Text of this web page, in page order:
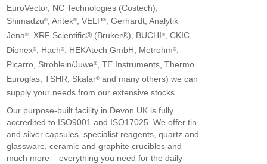
EuroVector, NC Technologies (Costech),
Shimadzu®, Antek®, VELP®, Gerhardt, Analytik
Jena®, XRF Scientific® (Bruker®), BUCHI ®, CKIC,
Dionex® , Hach® , HEKAtech GmbH, Metrohm®
Picarro, Strohlein/Juwe®, TE Instruments, Thermo
Euroglas, TSHR, Skalar® and many others) we can
supply your needs from our extensive stocks.
Our purpose-built facility in Devon UK is fully
accredited to ISO9001 and ISO17025. We offer tin
and silver capsules, specialist reagents, quartz and
glassware, ceramic and graphite crucibles and
much more – everything you need for the daily